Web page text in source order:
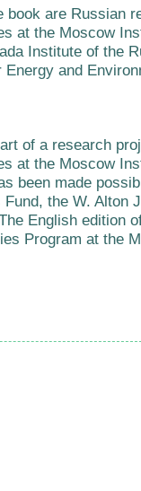
book are Russian
at the Moscow
Institute of the
Energy and
of a research
at the Moscow
been made
Fund, the W. Alton
English edition
Program at the